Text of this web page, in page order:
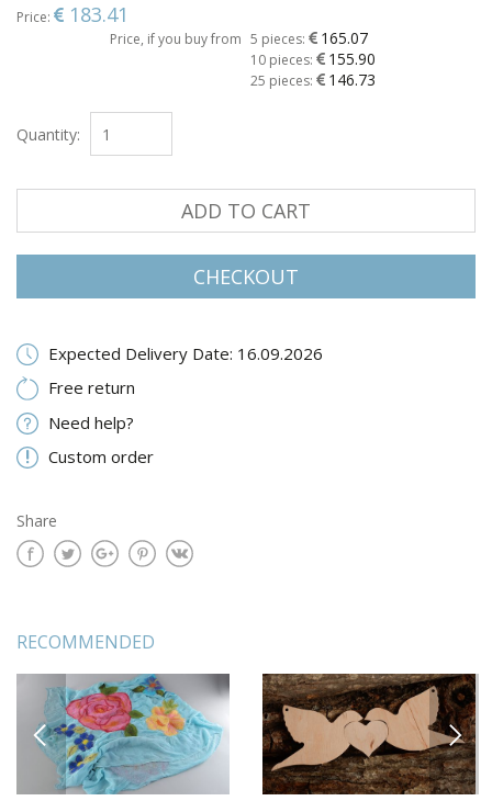
Price: 183.41
Price, if you buy from 5 pieces: 165.07
10 pieces: 155.90
25 pieces: 146.73
Quantity:
ADD TO CART
CHECKOUT
Expected Delivery Date: 16.09.2026
Free return
Need help?
Custom order
Share
RECOMMENDED
PREVIOUS NEXT